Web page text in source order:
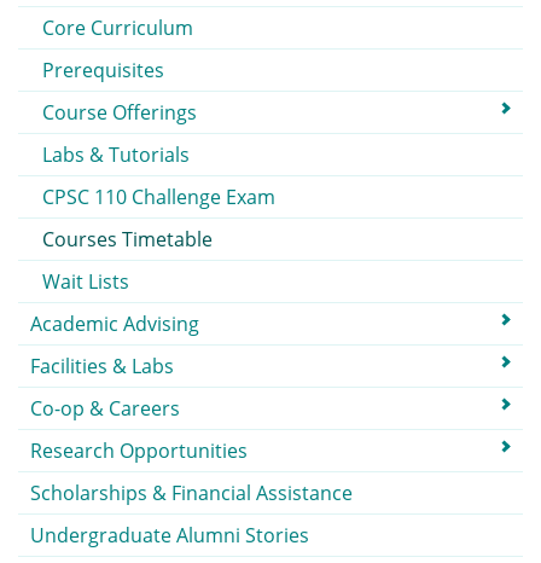
Core Curriculum
Prerequisites
Course Offerings
Labs & Tutorials
CPSC 110 Challenge Exam
Courses Timetable
Wait Lists
Academic Advising
Facilities & Labs
Co-op & Careers
Research Opportunities
Scholarships & Financial Assistance
Undergraduate Alumni Stories